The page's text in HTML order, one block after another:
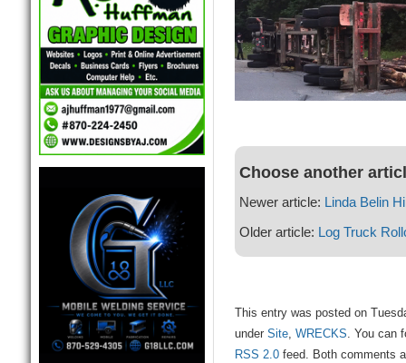
Choose another
Newer article: Linda Belin
Older article: Log Truck
This entry was posted on
under Site, WRECKS. You can
RSS 2.0feed. Both comments